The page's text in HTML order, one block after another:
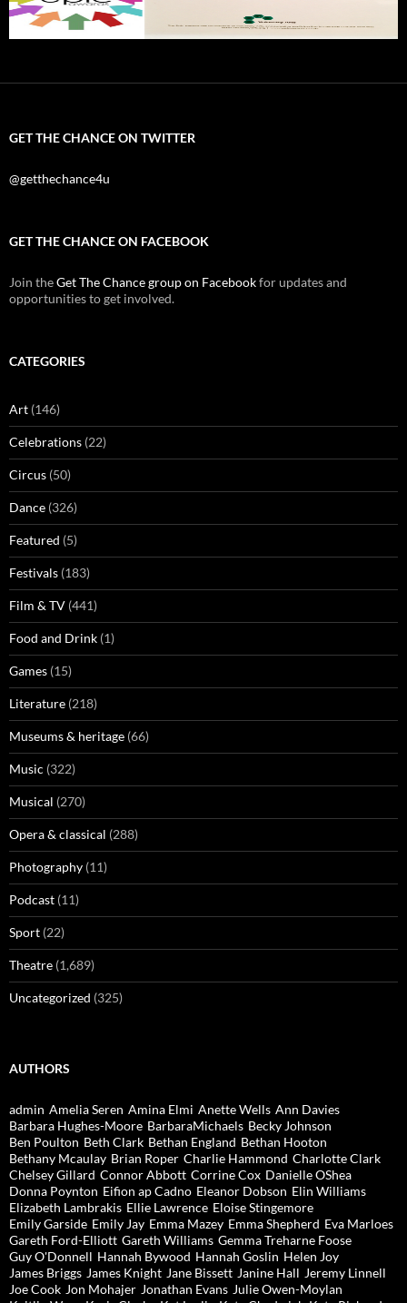
GET THE CHANCE ON TWITTER
@getthechance4u
GET THE CHANCE ON FACEBOOK
Join theGet The Chance group on Facebookfor updates and
opportunities to get involved.
CATEGORIES
Art (146)
Celebrations (22)
Circus (50)
Dance (326)
Featured (5)
Festivals (183)
Film & TV (441)
Food and Drink (1)
Games (15)
Literature (218)
Museums & heritage (66)
Music (322)
Musical (270)
Opera & classical (288)
Photography (11)
Podcast (11)
Sport (22)
Theatre (1,689)
Uncategorized (325)
AUTHORS
admin Amelia Seren Amina Elmi Anette Wells Ann Davies
Barbara Hughes-Moore BarbaraMichaels Becky Johnson
Ben Poulton Beth Clark Bethan England Bethan Hooton
Bethany Mcaulay Brian Roper Charlie Hammond Charlotte Clark
Chelsey Gillard Connor Abbott Corrine Cox Danielle OShea
Donna Poynton Eifion ap Cadno Eleanor Dobson Elin Williams
Elizabeth Lambrakis Ellie Lawrence Eloise Stingemore
Emily Garside Emily Jay Emma Mazey Emma Shepherd Eva Marloes
Gareth Ford-Elliott Gareth Williams Gemma Treharne Foose
Guy O'Donnell Hannah Bywood Hannah Goslin Helen Joy
James Briggs James Knight Jane Bissett Janine Hall Jeremy Linnell
Joe Cook Jon Mohajer Jonathan Evans Julie Owen-Moylan